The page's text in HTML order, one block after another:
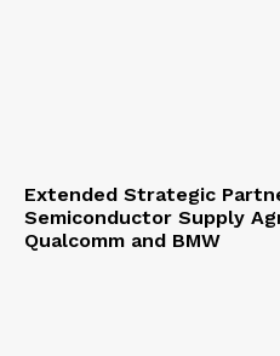
Extended Strategic
Semiconductor Supply
Qualcomm and BMW